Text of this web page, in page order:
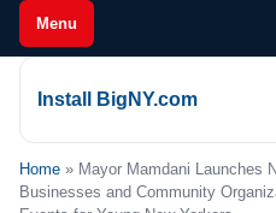
Menu
Install BigNY.com
Home » Mayor Mamdani Launches
Businesses and Community